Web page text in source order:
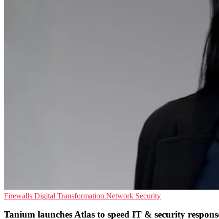
Firewalls Digital Transformation Network Security
Tanium launches Atlas to speed IT & security